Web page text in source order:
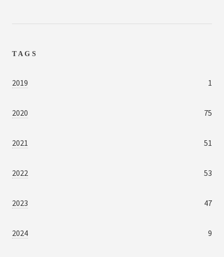
TAGS
2019 1
2020 75
2021 51
2022 53
2023 47
2024 9